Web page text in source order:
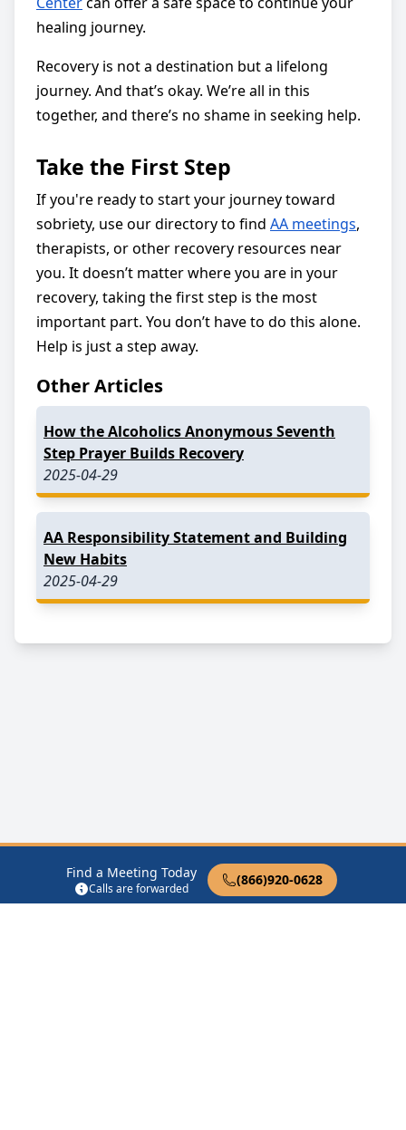
Find a Meeting Today
Calls are forwarded
(866)920-0628
healing journey.
Recovery is not a destination but a lifelong
journey. And that’s okay. We’re all in this
together, and there’s no shame in seeking help.
Take the First Step
If you're ready to start your journey toward
sobriety, use our directory to find AA meetings,
therapists, or other recovery resources near
you. It doesn’t matter where you are in your
recovery, taking the first step is the most
important part. You don’t have to do this alone.
Help is just a step away.
Other Articles
How the Alcoholics Anonymous Seventh
Step Prayer Builds Recovery
2025-04-29
AA Responsibility Statement and Building
New Habits
2025-04-29